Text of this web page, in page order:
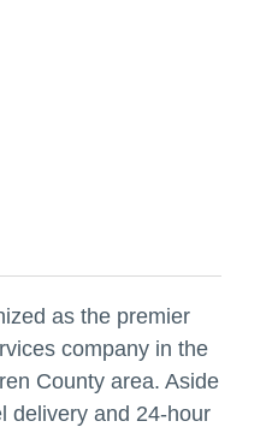
as the premier
company in the
County area. Aside
delivery and 24-hour